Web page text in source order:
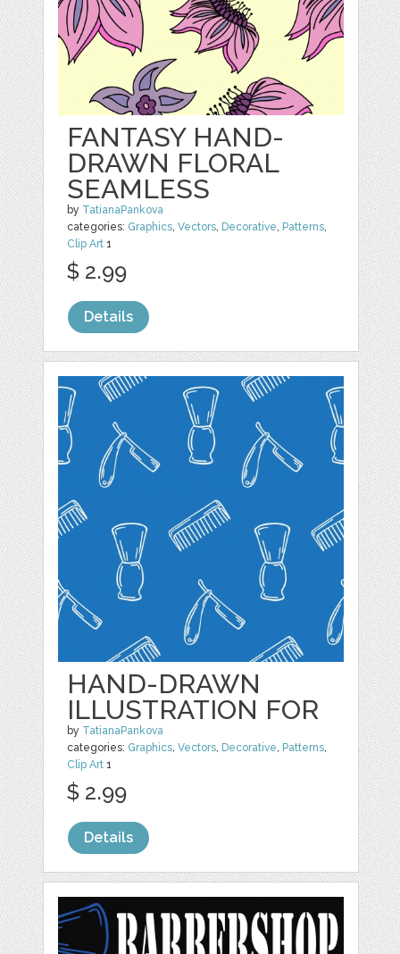
FANTASY HAND-
DRAWN FLORAL
SEAMLESS
by TatianaPankova
categories: Graphics,Vectors, Decorative, Patterns,
Clip Art 1
$ 2.99
Details
HAND-DRAWN
ILLUSTRATION FOR
by TatianaPankova
categories: Graphics,Vectors, Decorative, Patterns,
Clip Art 1
$ 2.99
Details